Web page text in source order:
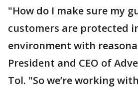
"How do I make sure my
customers are protected
environment with
President and CEO of
Tol. "So we’re working